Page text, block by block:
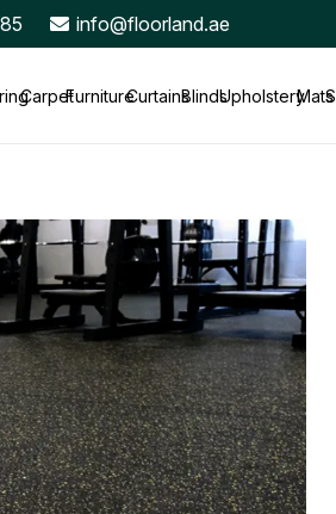
info@floorland.ae
CarpetFurnitureCurtainsBlindsUpholsteryMats